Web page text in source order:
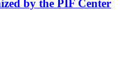
by the PIF Center